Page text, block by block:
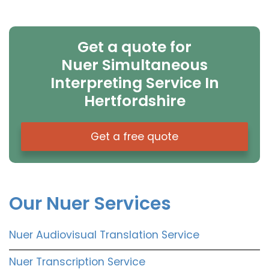
Get a quote for
Nuer Simultaneous
Interpreting Service In
Hertfordshire
Get a free quote
Our Nuer Services
Nuer Audiovisual Translation Service
Nuer Transcription Service